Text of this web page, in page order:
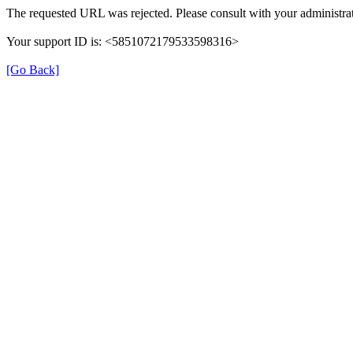
The requested URL was rejected. Please consult with your
Your support ID is: <5851072179533598316>
[Go Back]